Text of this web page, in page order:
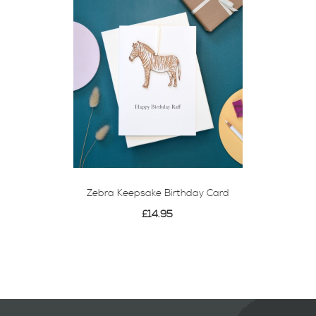
Zebra Keepsake Birthday Card
£14.95